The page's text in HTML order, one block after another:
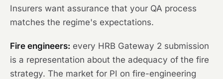
Insurers want assurance that your QA process
matches the regime's expectations.
Fire engineers: every HRB Gateway 2 submission
is a representation about the adequacy of the fire
strategy. The market for PI on fire-engineering